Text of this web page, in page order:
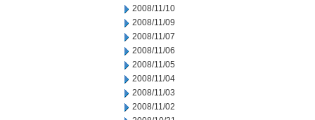
2008/11/10
2008/11/09
2008/11/07
2008/11/06
2008/11/05
2008/11/04
2008/11/03
2008/11/02